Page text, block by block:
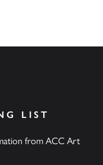
LIST
from ACC Art